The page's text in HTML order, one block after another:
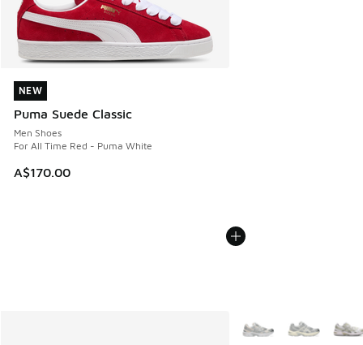
NEW
Puma Suede Classic
Men Shoes
For All Time Red - Puma White
A$170.00
NEW
More Colors Available